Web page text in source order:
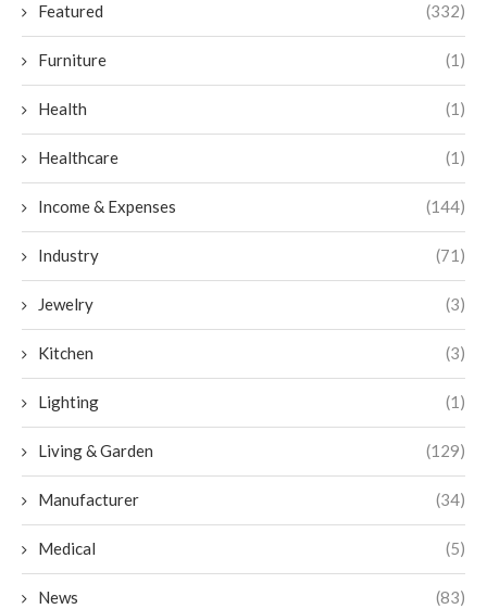
Featured (332)
Furniture (1)
Health (1)
Healthcare (1)
Income & Expenses (144)
Industry (71)
Jewelry (3)
Kitchen (3)
Lighting (1)
Living & Garden (129)
Manufacturer (34)
Medical (5)
News (83)